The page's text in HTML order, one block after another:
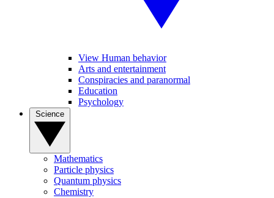
View Human behavior
Arts and entertainment
Conspiracies and paranormal
Education
Psychology
Mathematics
Particle physics
Quantum physics
Chemistry